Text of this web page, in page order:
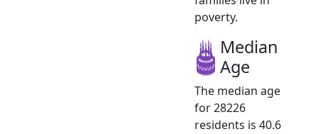
poverty.
Median
Age
The median age
for 28226
residents is 40.6